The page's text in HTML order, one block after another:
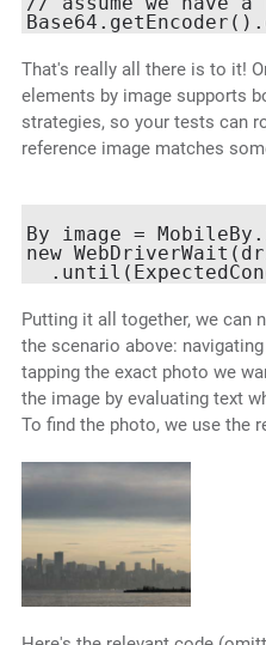
That's really all there is to it!
elements by image supports
strategies, so your tests can
reference image matches
By image =
new
Putting it all together, we can
the scenario above:
tapping the exact photo we
the image by evaluating text
To find the photo, we use the